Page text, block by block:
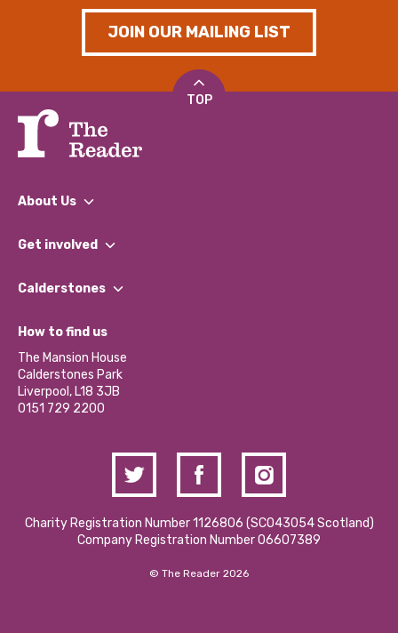
JOIN OUR MAILING LIST
TOP
About Us
What We Do
Our Impact Report 2024/2025
Our Social Media Moderation Policy
Get involved
Find a Group
Become a Volunteer
Partner With Us
Donations and Fundraising
Contact Us / Media Enquiries
Calderstones
What’s Happening
Calderstones Membership
Hire a Space
How to find us
The Mansion House
Calderstones Park
Liverpool, L18 3JB
0151 729 2200
Charity Registration Number 1126806 (SCO43054 Scotland)
Company Registration Number 06607389
© The Reader 2026